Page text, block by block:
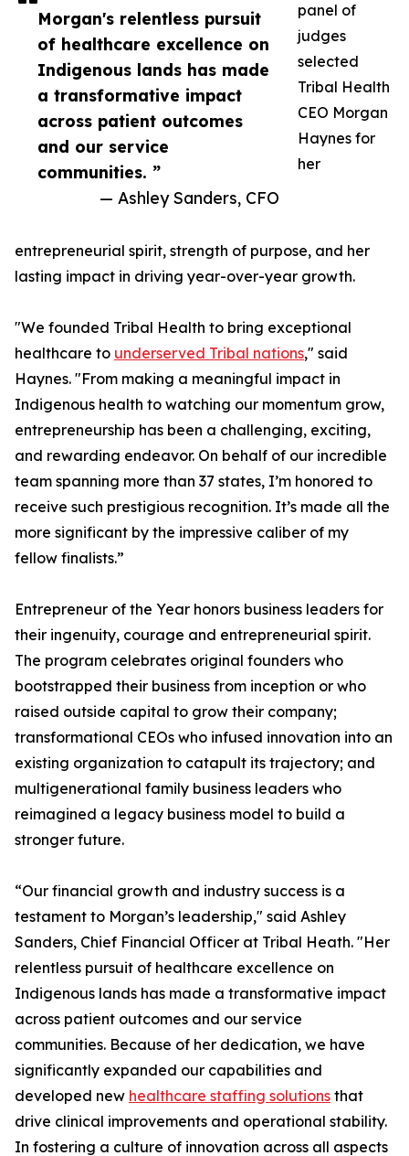
Morgan's relentless pursuit
of healthcare excellence on
Indigenous lands has made
a transformative impact
across patient outcomes
and our service
communities. ”
— Ashley Sanders, CFO
panel of
judges
selected
Tribal Health
CEO Morgan
Haynes for
her
entrepreneurial spirit, strength of purpose, and her
lasting impact in driving year-over-year growth.
"We founded Tribal Health to bring exceptional
healthcare to underserved Tribal nations," said
Haynes. "From making a meaningful impact in
Indigenous health to watching our momentum grow,
entrepreneurship has been a challenging, exciting,
and rewarding endeavor. On behalf of our incredible
team spanning more than 37 states, I’m honored to
receive such prestigious recognition. It’s made all the
more significant by the impressive caliber of my
fellow finalists.”
Entrepreneur of the Year honors business leaders for
their ingenuity, courage and entrepreneurial spirit.
The program celebrates original founders who
bootstrapped their business from inception or who
raised outside capital to grow their company;
transformational CEOs who infused innovation into an
existing organization to catapult its trajectory; and
multigenerational family business leaders who
reimagined a legacy business model to build a
stronger future.
“Our financial growth and industry success is a
testament to Morgan’s leadership," said Ashley
Sanders, Chief Financial Officer at Tribal Heath. "Her
relentless pursuit of healthcare excellence on
Indigenous lands has made a transformative impact
across patient outcomes and our service
communities. Because of her dedication, we have
significantly expanded our capabilities and
developed new healthcare staffing solutions that
drive clinical improvements and operational stability.
In fostering a culture of innovation across all aspects